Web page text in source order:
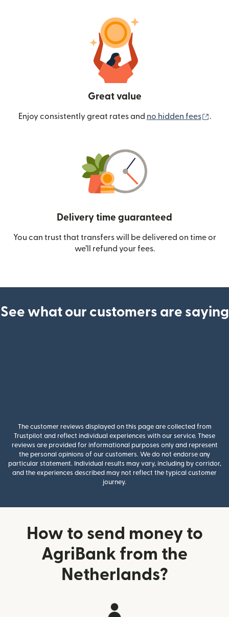
Great value
Enjoy consistently great rates and no hidden fees .
Delivery time guaranteed
You can trust that transfers will be delivered on time or
we’ll refund your fees.
See what our customers are saying
The customer reviews displayed on this page are collected from
Trustpilot and reflect individual experiences with our service. These
reviews are provided for informational purposes only and represent
the personal opinions of our customers. We do not endorse any
particular statement. Individual results may vary, including by corridor,
and the experiences described may not reflect the typical customer
journey.
How to send money to
AgriBank from the
Netherlands?